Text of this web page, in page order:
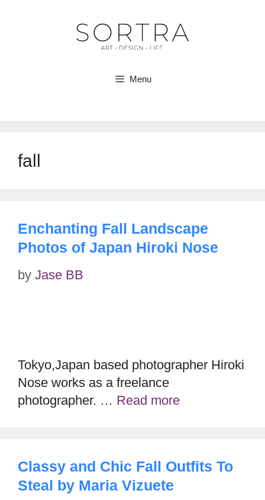
Menu
fall
Enchanting Fall Landscape
Photos of Japan Hiroki Nose
by Jase BB
Tokyo,Japan based photographer Hiroki
Nose works as a freelance
photographer. … Read more
Classy and Chic Fall Outfits To
Steal by Maria Vizuete